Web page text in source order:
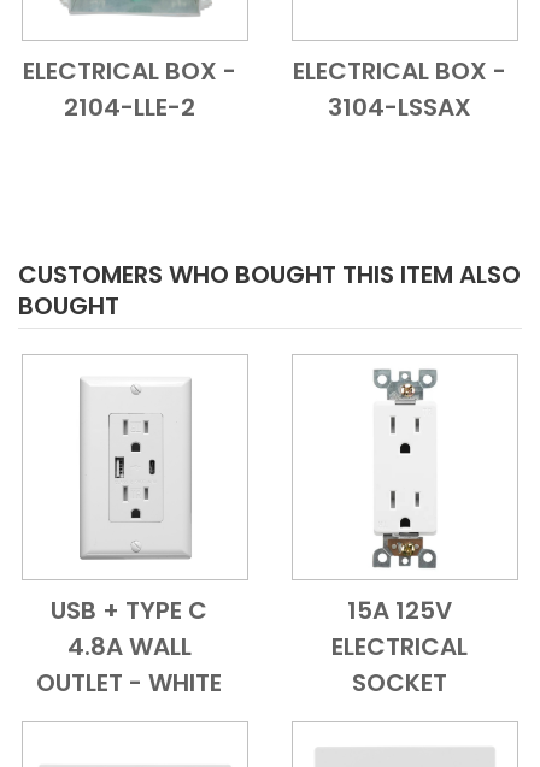
Add to Cart
Quick View
ELECTRICAL BOX -
2104-LLE-2
Add to Cart
Quick View
ELECTRICAL BOX -
3104-LSSAX
CUSTOMERS WHO BOUGHT THIS ITEM ALSO
BOUGHT
Add to Cart
Quick View
USB + TYPE C
4.8A WALL
OUTLET - WHITE
Add to CartQuick View
15A 125V
ELECTRICAL
SOCKET